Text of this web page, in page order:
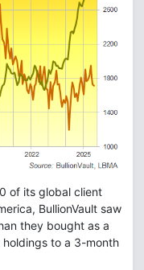
of its global client
BullionVault saw
they bought as a
to a 3-month